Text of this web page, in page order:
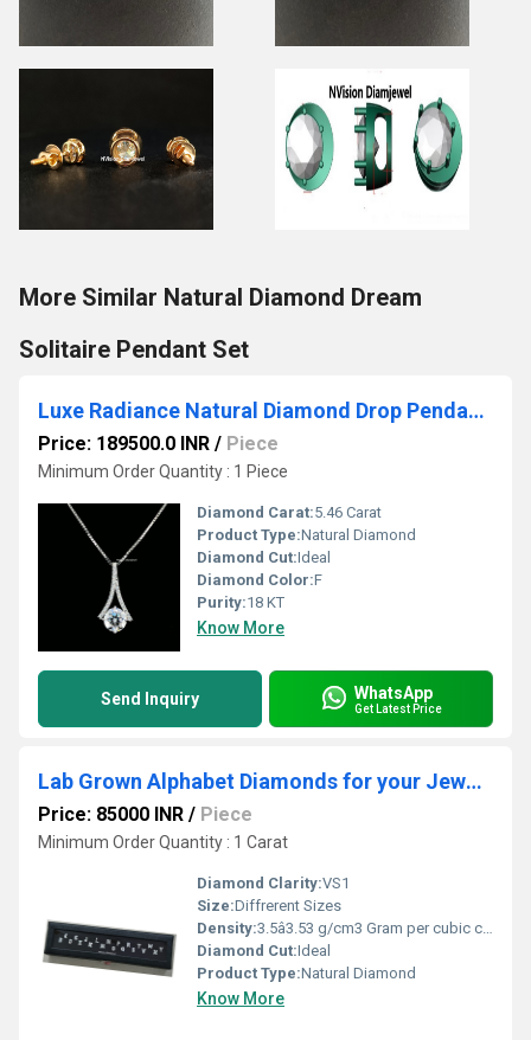
More Similar Natural Diamond Dream
Solitaire Pendant Set
Luxe Radiance Natural Diamond Drop Pendant in 18KT White Gold
Price: 189500.0 INR / Piece
Minimum Order Quantity : 1 Piece
Diamond Carat:5.46 Carat
Product Type:Natural Diamond
Diamond Cut:Ideal
Diamond Color:F
Purity:18 KT
Know More
Send Inquiry WhatsApp
Get Latest Price
Lab Grown Alphabet Diamonds for your Jewellery
Price: 85000 INR / Piece
Minimum Order Quantity : 1 Carat
Diamond Clarity:VS1
Size:Diffrerent Sizes
Density:3.5â3.53 g/cm3 Gram per cubic centimeter(g/cm3)
Diamond Cut:Ideal
Product Type:Natural Diamond
Know More